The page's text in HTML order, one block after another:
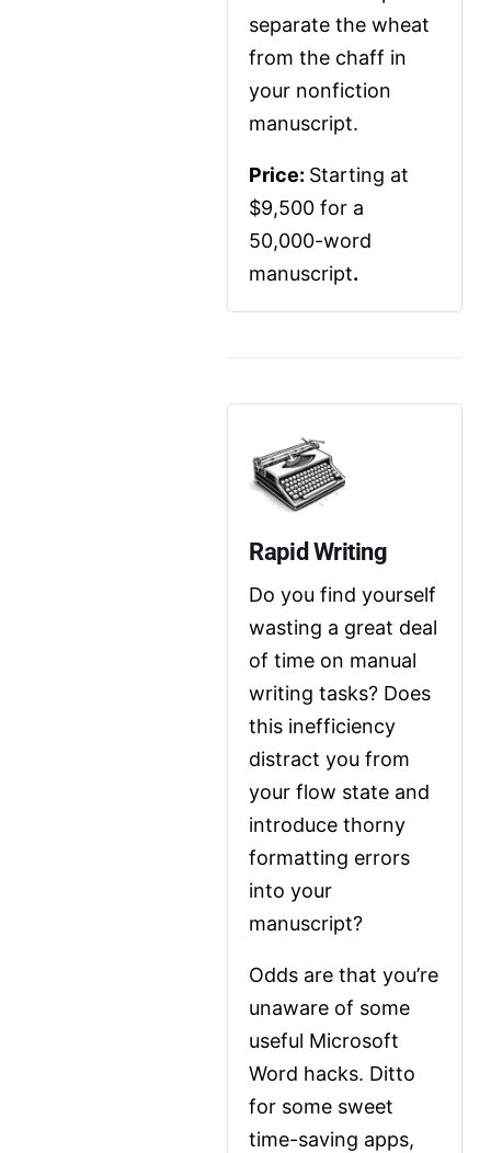
separate the wheat
from the chaff in
your nonfiction
manuscript.
Price: Starting at
$9,500 for a
50,000-word
manuscript.
Rapid Writing
Do you find yourself
wasting a great deal
of time on manual
writing tasks? Does
this inefficiency
distract you from
your flow state and
introduce thorny
formatting errors
into your
manuscript?
Odds are that you’re
unaware of some
useful Microsoft
Word hacks. Ditto
for some sweet
time-saving apps,